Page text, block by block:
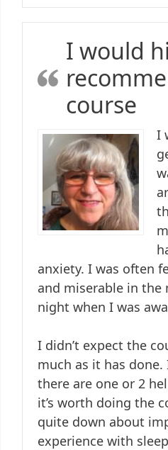
I would
course
I
anxiety. I was often
and miserable in the
night when I was
I didn’t expect the
much as it has
there are one or 2
it’s worth doing the
quite down about
experience with